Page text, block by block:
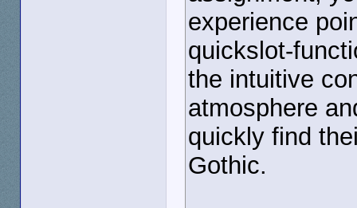
experience
quickslot-
the intuitive
atmosphere
quickly find
Gothic.